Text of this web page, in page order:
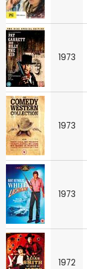
1973
1973
1973
1972